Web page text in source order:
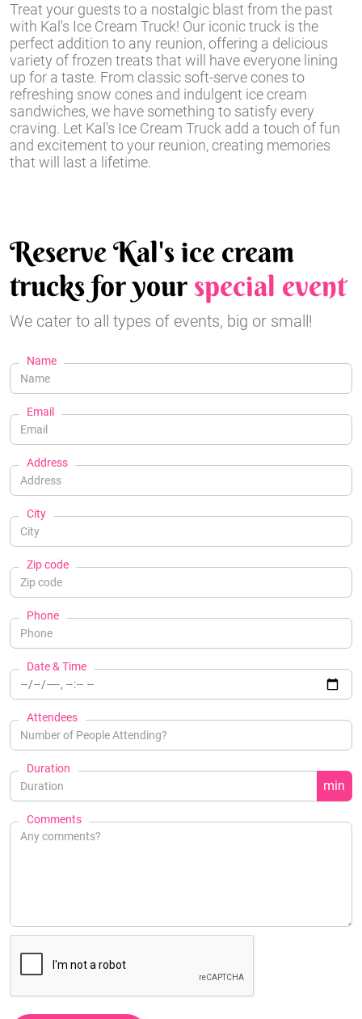
Treat your guests to a nostalgic blast from the past
with Kal's Ice Cream Truck! Our iconic truck is the
perfect addition to any reunion, offering a delicious
variety of frozen treats that will have everyone lining
up for a taste. From classic soft-serve cones to
refreshing snow cones and indulgent ice cream
sandwiches, we have something to satisfy every
craving. Let Kal's Ice Cream Truck add a touch of fun
and excitement to your reunion, creating memories
that will last a lifetime.
Reserve Kal's ice cream
trucks for yourspecial event
We cater to all types of events, big or small!
Name
Email
Address
City
Zip code
Phone
Date & Time
Attendees
Duration
min
Comments